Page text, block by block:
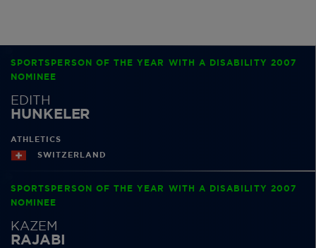
SPORTSPERSON OF THE YEAR WITH A DISABILITY 2007
NOMINEE
EDITH
HUNKELER
ATHLETICS
SWITZERLAND
SPORTSPERSON OF THE YEAR WITH A DISABILITY 2007
NOMINEE
KAZEM
RAJABI